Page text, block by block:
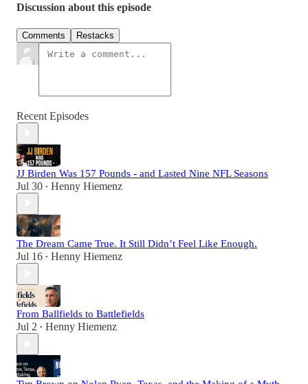
Discussion about this episode
Comments Restacks
Recent Episodes
JJ Birden Was 157 Pounds - and Lasted Nine NFL Seasons
Jul 30 • Henny Hiemenz
The Dream Came True. It Still Didn’t Feel Like Enough.
Jul 16 • Henny Hiemenz
From Ballfields to Battlefields
Jul 2 • Henny Hiemenz